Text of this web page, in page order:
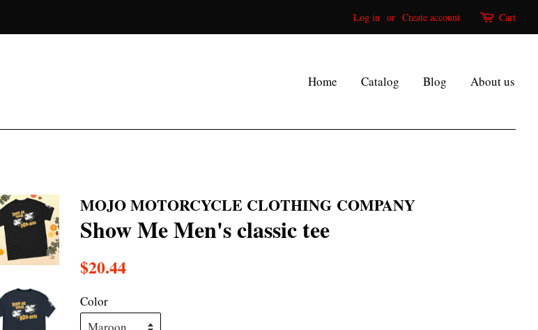
Log in or Create account Cart
Home Catalog Blog About us
MOJO MOTORCYCLE CLOTHING COMPANY
Show Me Men's classic tee
Regular
$20.44
Color